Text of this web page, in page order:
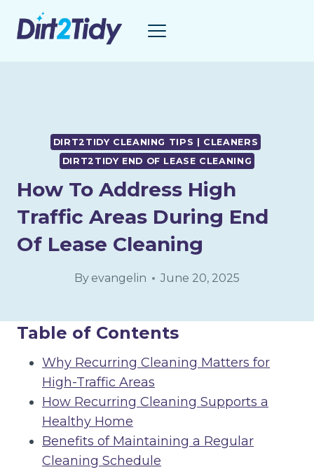
DIRT2TIDY CLEANING TIPS | CLEANERS
DIRT2TIDY END OF LEASE CLEANING
How To Address High
Traffic Areas During End
Of Lease Cleaning
By evangelin June 20, 2025
Table of Contents
Why Recurring Cleaning Matters for
High-Traffic Areas
How Recurring Cleaning Supports a
Healthy Home
Benefits of Maintaining a Regular
Cleaning Schedule